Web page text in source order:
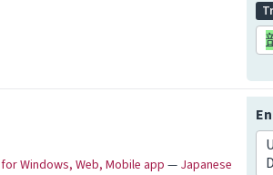
Windows, Web, Mobile app — Japanese